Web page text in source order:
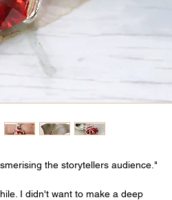
the storytellers audience."
I didn't want to make a deep